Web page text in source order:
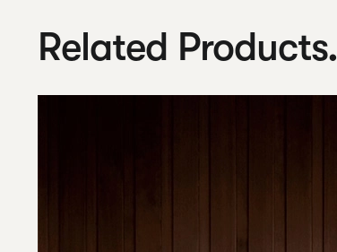
Related Products.